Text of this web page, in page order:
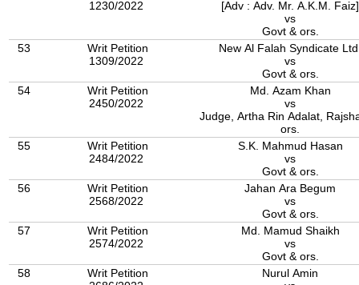
1230/2022
[Adv : Adv. Mr. A.K.M. Faiz]
vs
Govt & ors.
53
Writ Petition
1309/2022
New Al Falah Syndicate
vs
Govt & ors.
54
Writ Petition
2450/2022
Md. Azam Khan
vs
Judge, Artha Rin Adalat,
ors.
55
Writ Petition
2484/2022
S.K. Mahmud Hasan
vs
Govt & ors.
56
Writ Petition
2568/2022
Jahan Ara Begum
vs
Govt & ors.
57
Writ Petition
2574/2022
Md. Mamud Shaikh
vs
Govt & ors.
58
Writ Petition
Nurul Amin